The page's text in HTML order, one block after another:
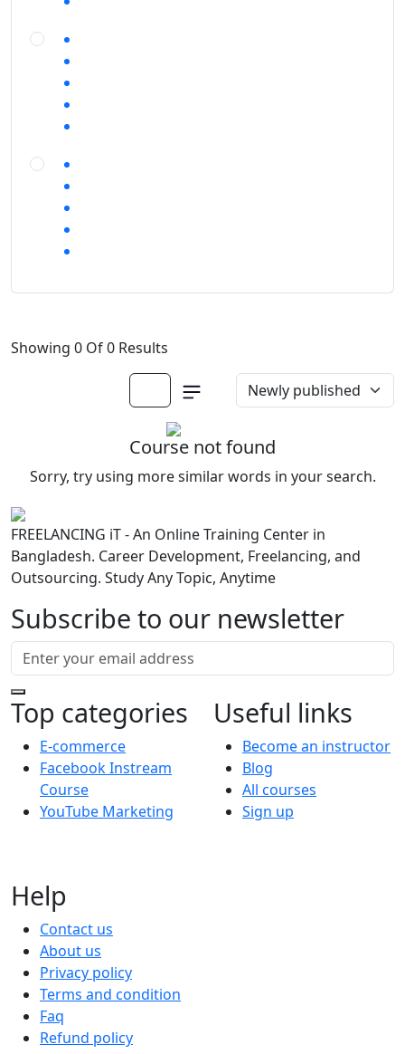
Showing 0 Of 0 Results
Course not found
Sorry, try using more similar words in your search.
FREELANCING iT - An Online Training Center in
Bangladesh. Career Development, Freelancing, and
Outsourcing. Study Any Topic, Anytime
Subscribe to our newsletter
Top categories
E-commerce
Facebook Instream
Course
YouTube Marketing
Useful links
Become an instructor
Blog
All courses
Sign up
Help
Contact us
About us
Privacy policy
Terms and condition
Faq
Refund policy